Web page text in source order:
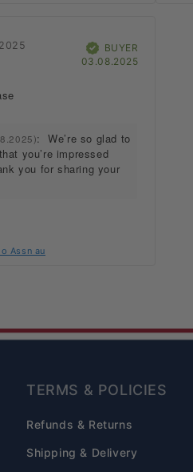
Verified
BUYER
03.08.2025
:We’re so glad to
you’re impressed
you for sharing your
Assn au
TERMS & POLICIES
Refunds & Returns
Shipping & Delivery